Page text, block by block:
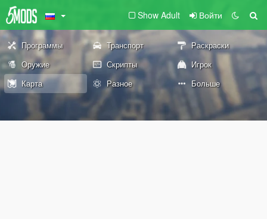
Show Adult Войти
Программы Транспорт
Раскраски
Оружие
Скрипты
Игрок
Карта
Разное Больше